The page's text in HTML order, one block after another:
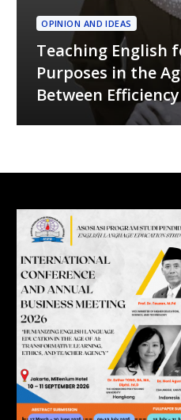
OPINION AND IDEAS
Teaching English
Purposes in the
Between